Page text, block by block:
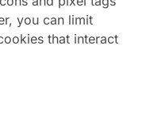
you can limit
that interact